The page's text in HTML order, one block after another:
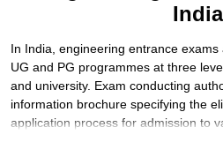
India
In India, engineering entrance exams
UG and PG programmes at three
and university. Exam conducting
information brochure specifying the
application process for admission to